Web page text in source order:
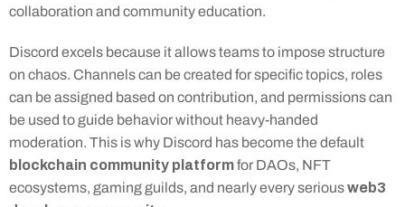
collaboration and community education.
Discord excels because it allows teams to impose structure
on chaos. Channels can be created for specific topics, roles
can be assigned based on contribution, and permissions can
be used to guide behavior without heavy-handed
blockchain community platform for DAOs, NFT
ecosystems, gaming guilds, and nearly every serious web3